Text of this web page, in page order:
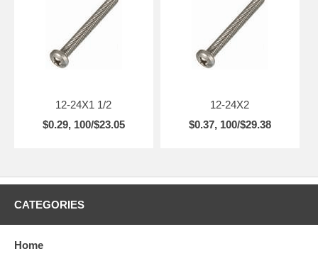
12-24X1 1/2
$0.29, 100/$23.05
12-24X2
$0.37, 100/$29.38
CATEGORIES
Home